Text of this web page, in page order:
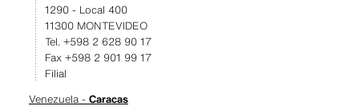
1290 - Local 400
11300 MONTEVIDEO
Tel. +598 2 628 90 17
Fax +598 2 901 99 17
Filial
Venezuela - Caracas